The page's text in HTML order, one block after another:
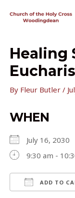
Healing
By Fleur Butler /
WHEN
July 16, 2030
9:30 am -
ADD TO